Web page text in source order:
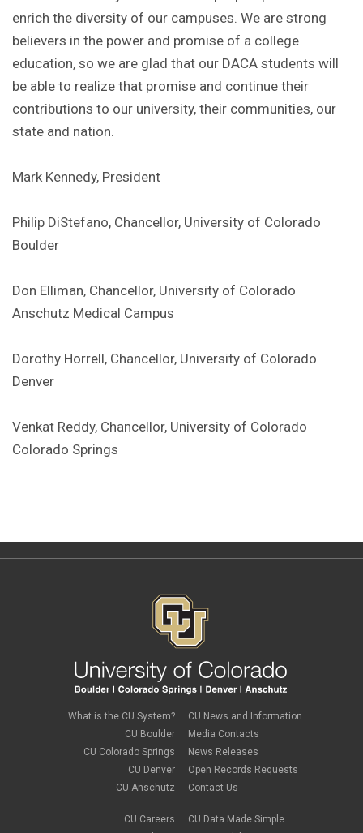
enrich the diversity of our campuses. We are strong
believers in the power and promise of a college
education, so we are glad that our DACA students will
be able to realize that promise and continue their
contributions to our university, their communities, our
state and nation.
Mark Kennedy, President
Philip DiStefano, Chancellor, University of Colorado
Boulder
Don Elliman, Chancellor, University of Colorado
Anschutz Medical Campus
Dorothy Horrell, Chancellor, University of Colorado
Denver
Venkat Reddy, Chancellor, University of Colorado
Colorado Springs
What is the CU System?
CU Boulder
CU Colorado Springs
CU Denver
CU Anschutz
CU Careers
CU News and Information
Media Contacts
News Releases
Open Records Requests
Contact Us
CU Data Made Simple